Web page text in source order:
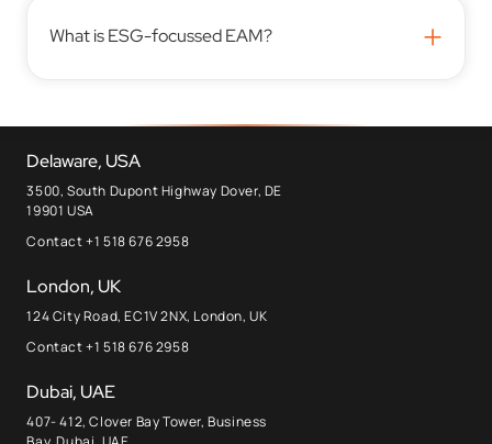
What is ESG-focussed EAM? +
Delaware, USA
3500, South Dupont Highway Dover, DE
19901 USA
Contact +1 518 676 2958
London, UK
124 City Road, EC1V 2NX, London, UK
Contact +1 518 676 2958
Dubai, UAE
407- 412, Clover Bay Tower, Business